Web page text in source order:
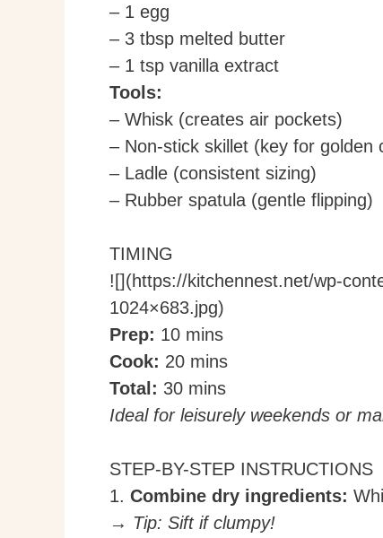
– 1 egg
– 3 tbsp melted butter
– 1 tsp vanilla extract
Tools:
– Whisk (creates air pockets)
– Non-stick skillet (key for golden
– Ladle (consistent sizing)
– Rubber spatula (gentle flipping)
TIMING
![](https://kitchennest.net/wp-
1024×683.jpg)
Prep: 10 mins
Cook: 20 mins
Total: 30 mins
Ideal for leisurely weekends or
STEP-BY-STEP INSTRUCTIONS
1. Combine dry ingredients:
→ Tip: Sift if clumpy!